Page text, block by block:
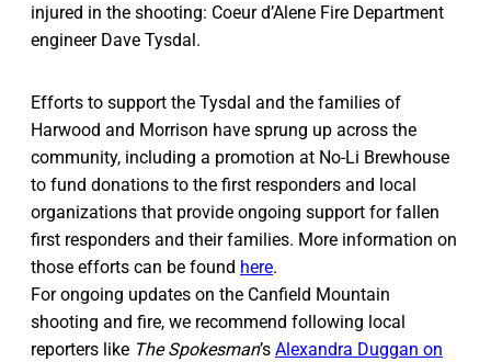
injured in the shooting: Coeur d’Alene Fire Department
engineer Dave Tysdal.
Efforts to support the Tysdal and the families of
Harwood and Morrison have sprung up across the
community, including a promotion at No-Li Brewhouse
to fund donations to the first responders and local
organizations that provide ongoing support for fallen
first responders and their families. More information on
those efforts can be found here.
For ongoing updates on the Canfield Mountain
shooting and fire, we recommend following local
reporters like The Spokesman’s Alexandra Duggan on